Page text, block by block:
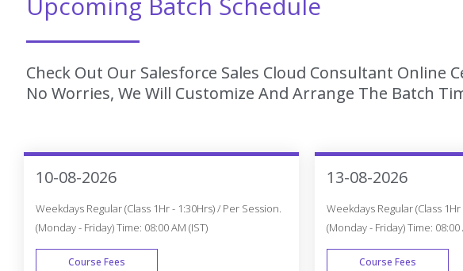
Check Out Our Salesforce Sales Cloud Consultant
No Worries, We Will Customize And Arrange The Batch
10-08-2026
Weekdays Regular (Class 1Hr - 1:30Hrs) / Per Session.
(Monday - Friday) Time: 08:00 AM (IST)
Course Fees
13-08-2026
Weekdays Regular (Class
(Monday - Friday) Time: 08:00
Course Fees